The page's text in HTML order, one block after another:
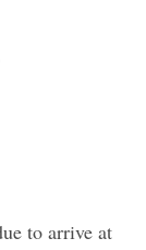
to arrive at